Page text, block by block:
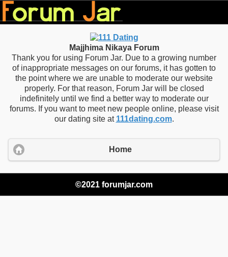
Majjhima Nikaya Forum
Thank you for using Forum Jar. Due to a growing number
of inappropriate messages on our forums, it has gotten to
the point where we are unable to moderate our website
properly. For that reason, Forum Jar will be closed
indefinitely until we find a better way to moderate our
forums. If you want to meet new people online, please visit
our dating site at 111dating.com.
Home
©2021 forumjar.com